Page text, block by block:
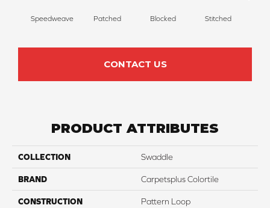
Speedweave Patched Blocked Stitched
CONTACT US
PRODUCT ATTRIBUTES
COLLECTION Swaddle
BRAND Carpetsplus Colortile
CONSTRUCTION Pattern Loop